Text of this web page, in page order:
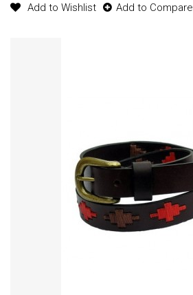
Add to Wishlist Add to Compare